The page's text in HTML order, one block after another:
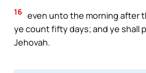
16 even unto the morning after
ye count fifty days; and ye shall
Jehovah.